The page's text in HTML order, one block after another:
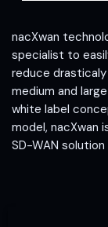
nacXwan
specialist to
reduce
medium and
white label
model,
SD-WAN